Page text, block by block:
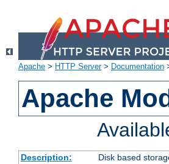
Apache > HTTP Server> Documentation
Apache
Description:
Disk based